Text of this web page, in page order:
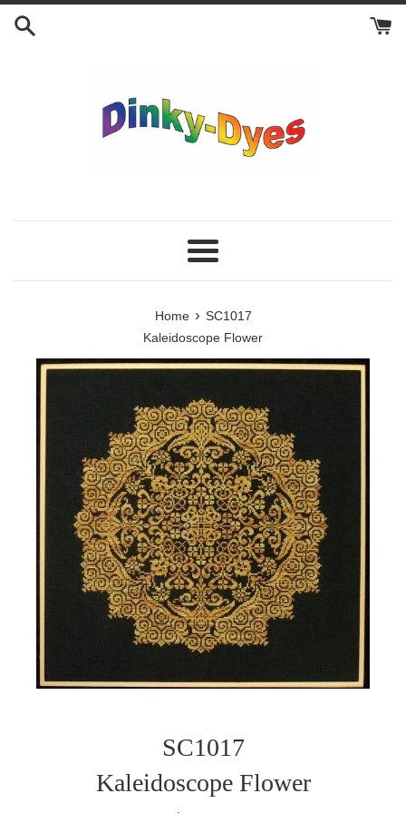
Skip
Menu
Home › SC1017
Kaleidoscope Flower
SC1017
Kaleidoscope Flower